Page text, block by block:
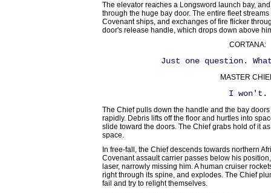
The elevator reaches a Longsword launch bay,
through the huge bay door. The entire fleet
Covenant ships, and exchanges of fire flicker
door's release handle, which drops down above
CORTANA:
Just one question.
MASTER
I won't.
The Chief pulls down the handle and the bay
rapidly. Debris lifts off the floor and hurtles into
slide toward the doors. The Chief grabs hold of it
space.
In free-fall, the Chief descends towards northern
Covenant assault carrier passes below his
laser, narrowly missing him. A human cruiser
right through its spine, and explodes. The Chief
fail and try to relight themselves.